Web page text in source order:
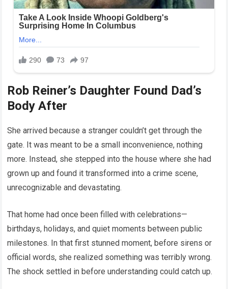
Rob Reiner’s Daughter Found Dad’s
Body After
She arrived because a stranger couldn’t get through the
gate. It was meant to be a small inconvenience, nothing
more. Instead, she stepped into the house where she had
grown up and found it transformed into a crime scene,
unrecognizable and devastating.
That home had once been filled with celebrations—
birthdays, holidays, and quiet moments between public
milestones. In that first stunned moment, before sirens or
official words, she realized something was terribly wrong.
The shock settled in before understanding could catch up.